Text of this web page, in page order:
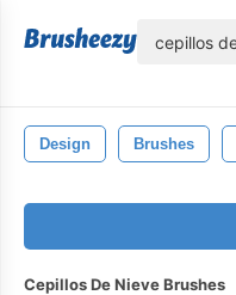
Design Brushes
Cepillos De Nieve Brushes